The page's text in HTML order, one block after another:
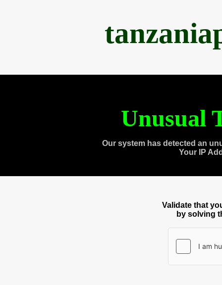
Unusual
Our system has detected an
Your IP
Validate that
by solving